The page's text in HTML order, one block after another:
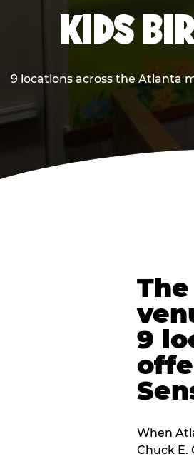
KIDS
9 locations across the Atlanta
9
When
Chuck E.